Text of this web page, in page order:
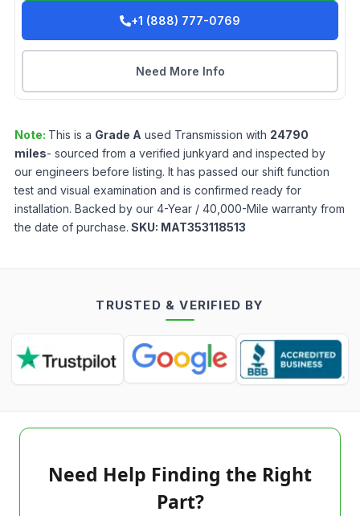
+1 (888) 777-0769
Need More Info
Note: This is a Grade A used Transmission with 24790
miles- sourced from a verified junkyard and inspected by
our engineers before listing. It has passed our shift function
test and visual examination and is confirmed ready for
installation. Backed by our 4-Year / 40,000-Mile warranty from
the date of purchase. SKU: MAT353118513
TRUSTED & VERIFIED BY
Need Help Finding the Right
Part?